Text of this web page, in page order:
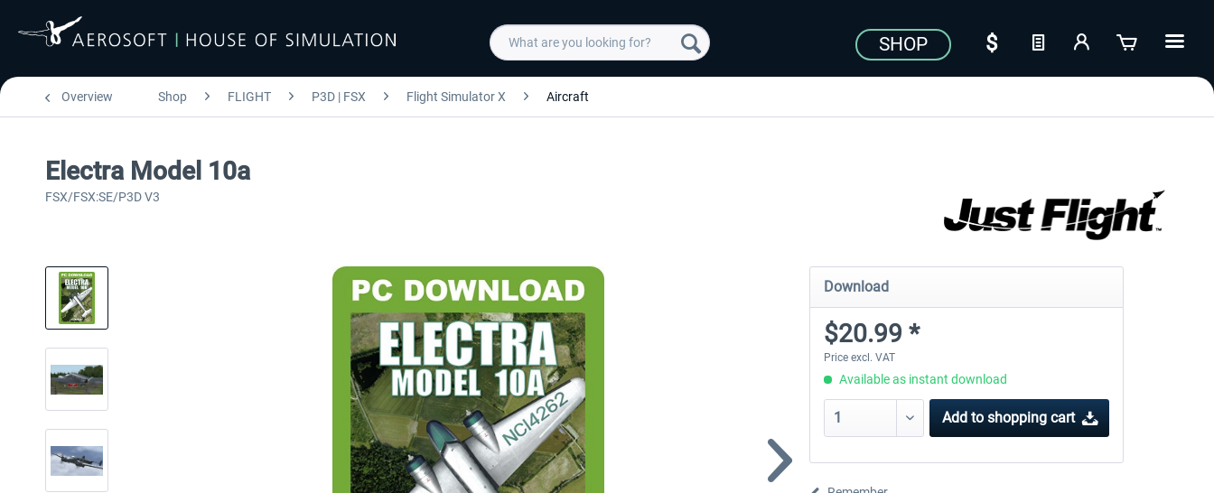
SHOP
Overview Shop FLIGHT P3D | FSX Flight Simulator X Aircraft
Electra Model 10a
FSX/FSX:SE/P3D V3
Download
$20.99 *
Price excl. VAT
Available as instant download
Add to shopping cart